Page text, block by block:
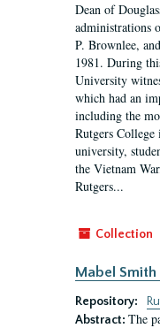
Dean of
administrations
P. Brownlee,
1981. During
University
which had an
including the
Rutgers
university,
the Vietnam
Rutgers...
Collection
Mabel Smith
Repository:
Abstract: The